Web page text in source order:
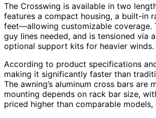
The Crosswing is available in two
features a compact housing, a built-in
feet—allowing customizable coverage.
guy lines needed, and is tensioned
optional support kits for heavier winds.
According to product specifications
making it significantly faster than
The awning’s aluminum cross bars
mounting depends on rack bar size,
priced higher than comparable